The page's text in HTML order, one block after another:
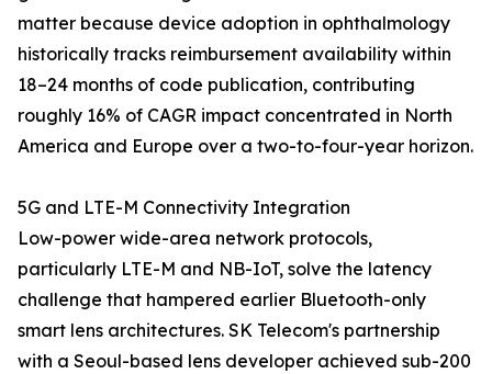
matter because device adoption in ophthalmology
historically tracks reimbursement availability within
18–24 months of code publication, contributing
roughly 16% of CAGR impact concentrated in North
America and Europe over a two-to-four-year horizon.
5G and LTE-M Connectivity Integration
Low-power wide-area network protocols,
particularly LTE-M and NB-IoT, solve the latency
challenge that hampered earlier Bluetooth-only
smart lens architectures. SK Telecom's partnership
with a Seoul-based lens developer achieved sub-200